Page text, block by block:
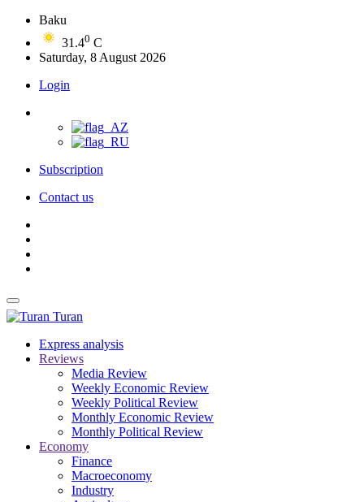
Baku
31.40 C
Saturday, 8 August 2026
Login
Subscription
Contact us
Turan
Express analysis
Reviews
Media Review
Weekly Economic Review
Weekly Political Review
Monthly Economic Review
Monthly Political Review
Economy
Finance
Macroeconomy
Industry